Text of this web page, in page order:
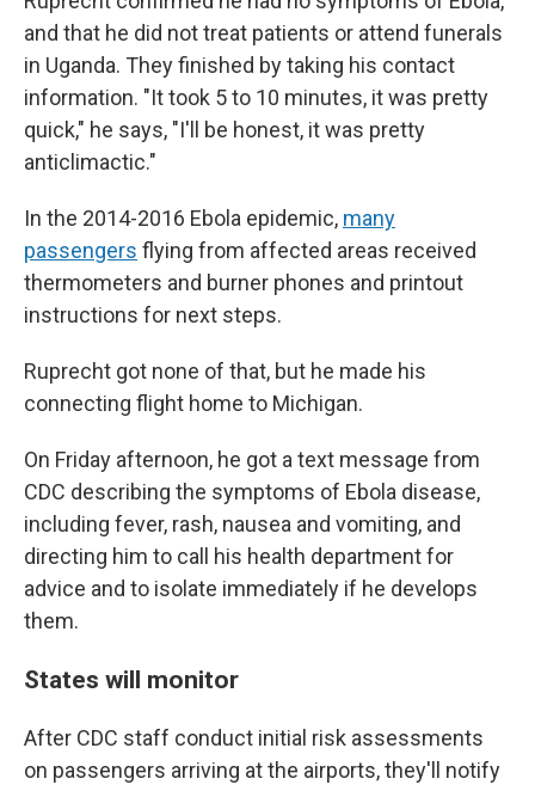
and that he did not treat patients or attend funerals
in Uganda. They finished by taking his contact
information. "It took 5 to 10 minutes, it was pretty
quick," he says, "I'll be honest, it was pretty
anticlimactic."
In the 2014-2016 Ebola epidemic, many
passengers flying from affected areas received
thermometers and burner phones and printout
instructions for next steps.
Ruprecht got none of that, but he made his
connecting flight home to Michigan.
On Friday afternoon, he got a text message from
CDC describing the symptoms of Ebola disease,
including fever, rash, nausea and vomiting, and
directing him to call his health department for
advice and to isolate immediately if he develops
them.
States will monitor
After CDC staff conduct initial risk assessments
on passengers arriving at the airports, they'll notify